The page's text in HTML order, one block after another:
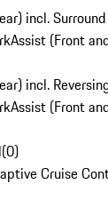
incl.
(Front
incl.
(Front
(0)
Cruise